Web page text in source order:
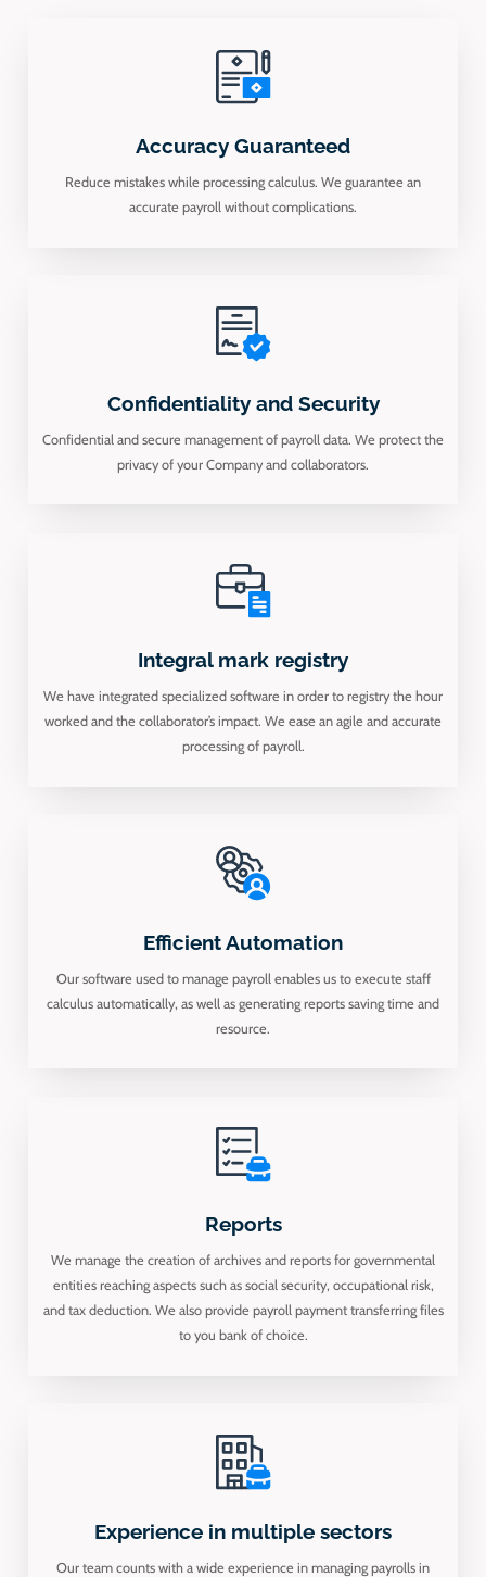
Accuracy Guaranteed
Reduce mistakes while processing calculus. We guarantee an
accurate payroll without complications.
Confidentiality and Security
Confidential and secure management of payroll data. We protect the
privacy of your Company and collaborators.
Integral mark registry
We have integrated specialized software in order to registry the hour
worked and the collaborator’s impact. We ease an agile and accurate
processing of payroll.
Efficient Automation
Our software used to manage payroll enables us to execute staff
calculus automatically, as well as generating reports saving time and
resource.
Reports
We manage the creation of archives and reports for governmental
entities reaching aspects such as social security, occupational risk,
and tax deduction. We also provide payroll payment transferring files
to you bank of choice.
Experience in multiple sectors
Our team counts with a wide experience in managing payrolls in